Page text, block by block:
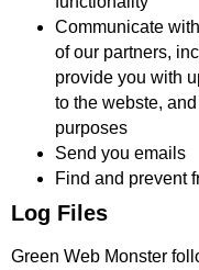
Communicate
of our partners,
provide you with
to the webste,
purposes
Send you emails
Find and prevent
Log Files
Green Web Monster